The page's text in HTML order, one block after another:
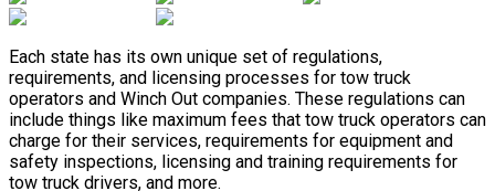
Each state has its own unique set of regulations,
requirements, and licensing processes for tow truck
operators and Winch Out companies. These regulations can
include things like maximum fees that tow truck operators can
charge for their services, requirements for equipment and
safety inspections, licensing and training requirements for
tow truck drivers, and more.